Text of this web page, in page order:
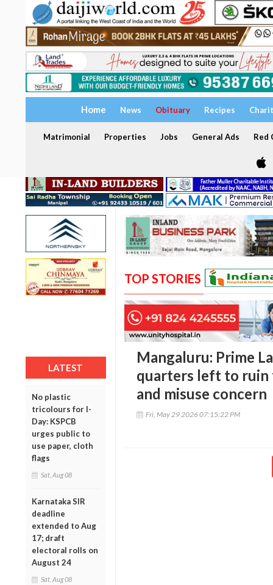
Home News Obituary Recipes
Matrimonial Properties Jobs General Ads Red
LATEST
No plastic
tricolours for I-
Day: KSPCB
urges public to
use paper, cloth
flags
Sat, Aug 08
Karnataka SIR
deadline
extended to Aug
17; draft
electoral rolls on
August 24
Sat, Aug 08
TOP STORIES
Mangaluru: Prime
quarters left to ruin
and misuse concern
Fri, May 29 2026 07:15:22 PM